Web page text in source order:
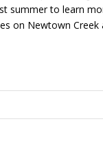
summer to learn
on Newtown